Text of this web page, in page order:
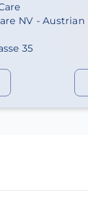
NV - Austrian
35